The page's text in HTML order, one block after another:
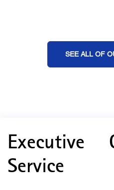
SEE ALL OF
Executive
Service